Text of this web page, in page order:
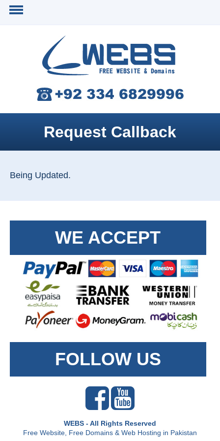
Request Callback
Being Updated.
WE ACCEPT
FOLLOW US
WEBS - All Rights Reserved
Free Website, Free Domains & Web Hosting in Pakistan